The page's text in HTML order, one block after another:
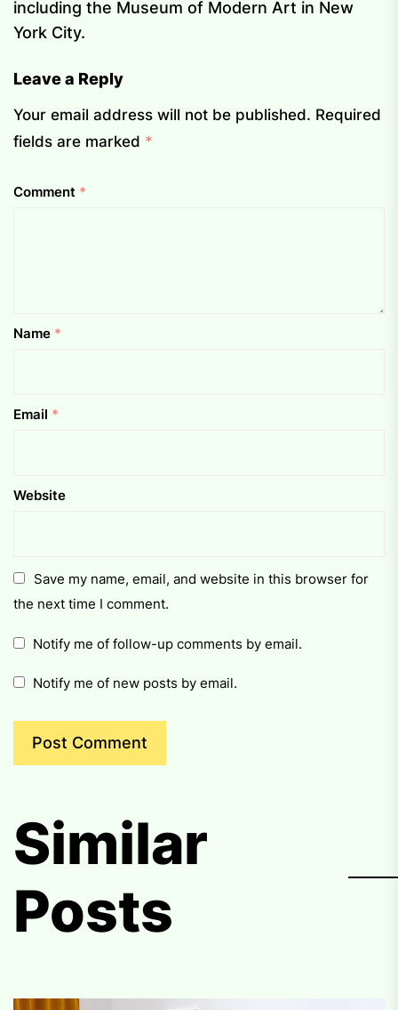
including the Museum of Modern Art in New
York City.
Leave a Reply
Your email address will not be published. Required
fields are marked *
Comment *
Name *
Email *
Website
Save my name, email, and website in this browser for
the next time I comment.
Notify me of follow-up comments by email.
Notify me of new posts by email.
Similar
Posts